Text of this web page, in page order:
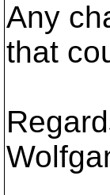
Any
that